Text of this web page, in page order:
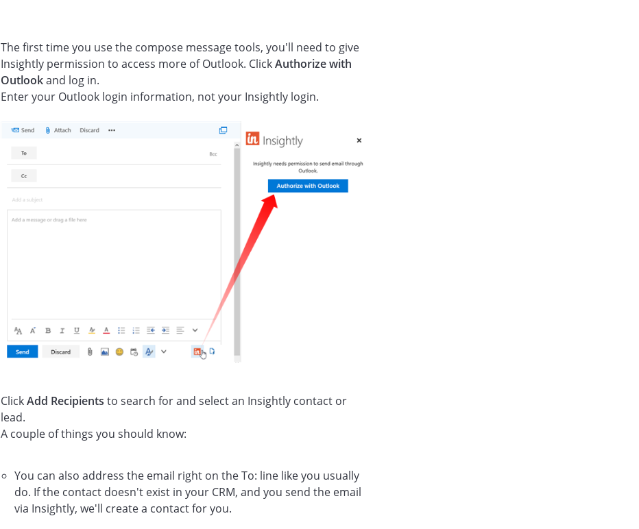
The first time you use the compose message tools, you'll need to give
Insightly permission to access more of Outlook. ClickAuthorize with
Outlookand log in.
Enter your Outlook login information, not your Insightly login.
ClickAdd Recipients to search for and select an Insightly contact or
lead.
A couple of things you should know:
You can also address the email right on the To: line like you usually
do. If the contact doesn't exist in your CRM, and you send the email
via Insightly, we'll create a contact for you.